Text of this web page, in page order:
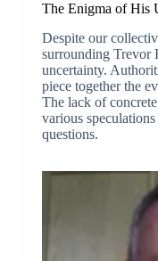
The Enigma of His
Despite our
surrounding Trevor
uncertainty.
piece together the
The lack of
various
questions.